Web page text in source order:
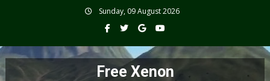
Sunday, 09 August 2026
Free Xenon